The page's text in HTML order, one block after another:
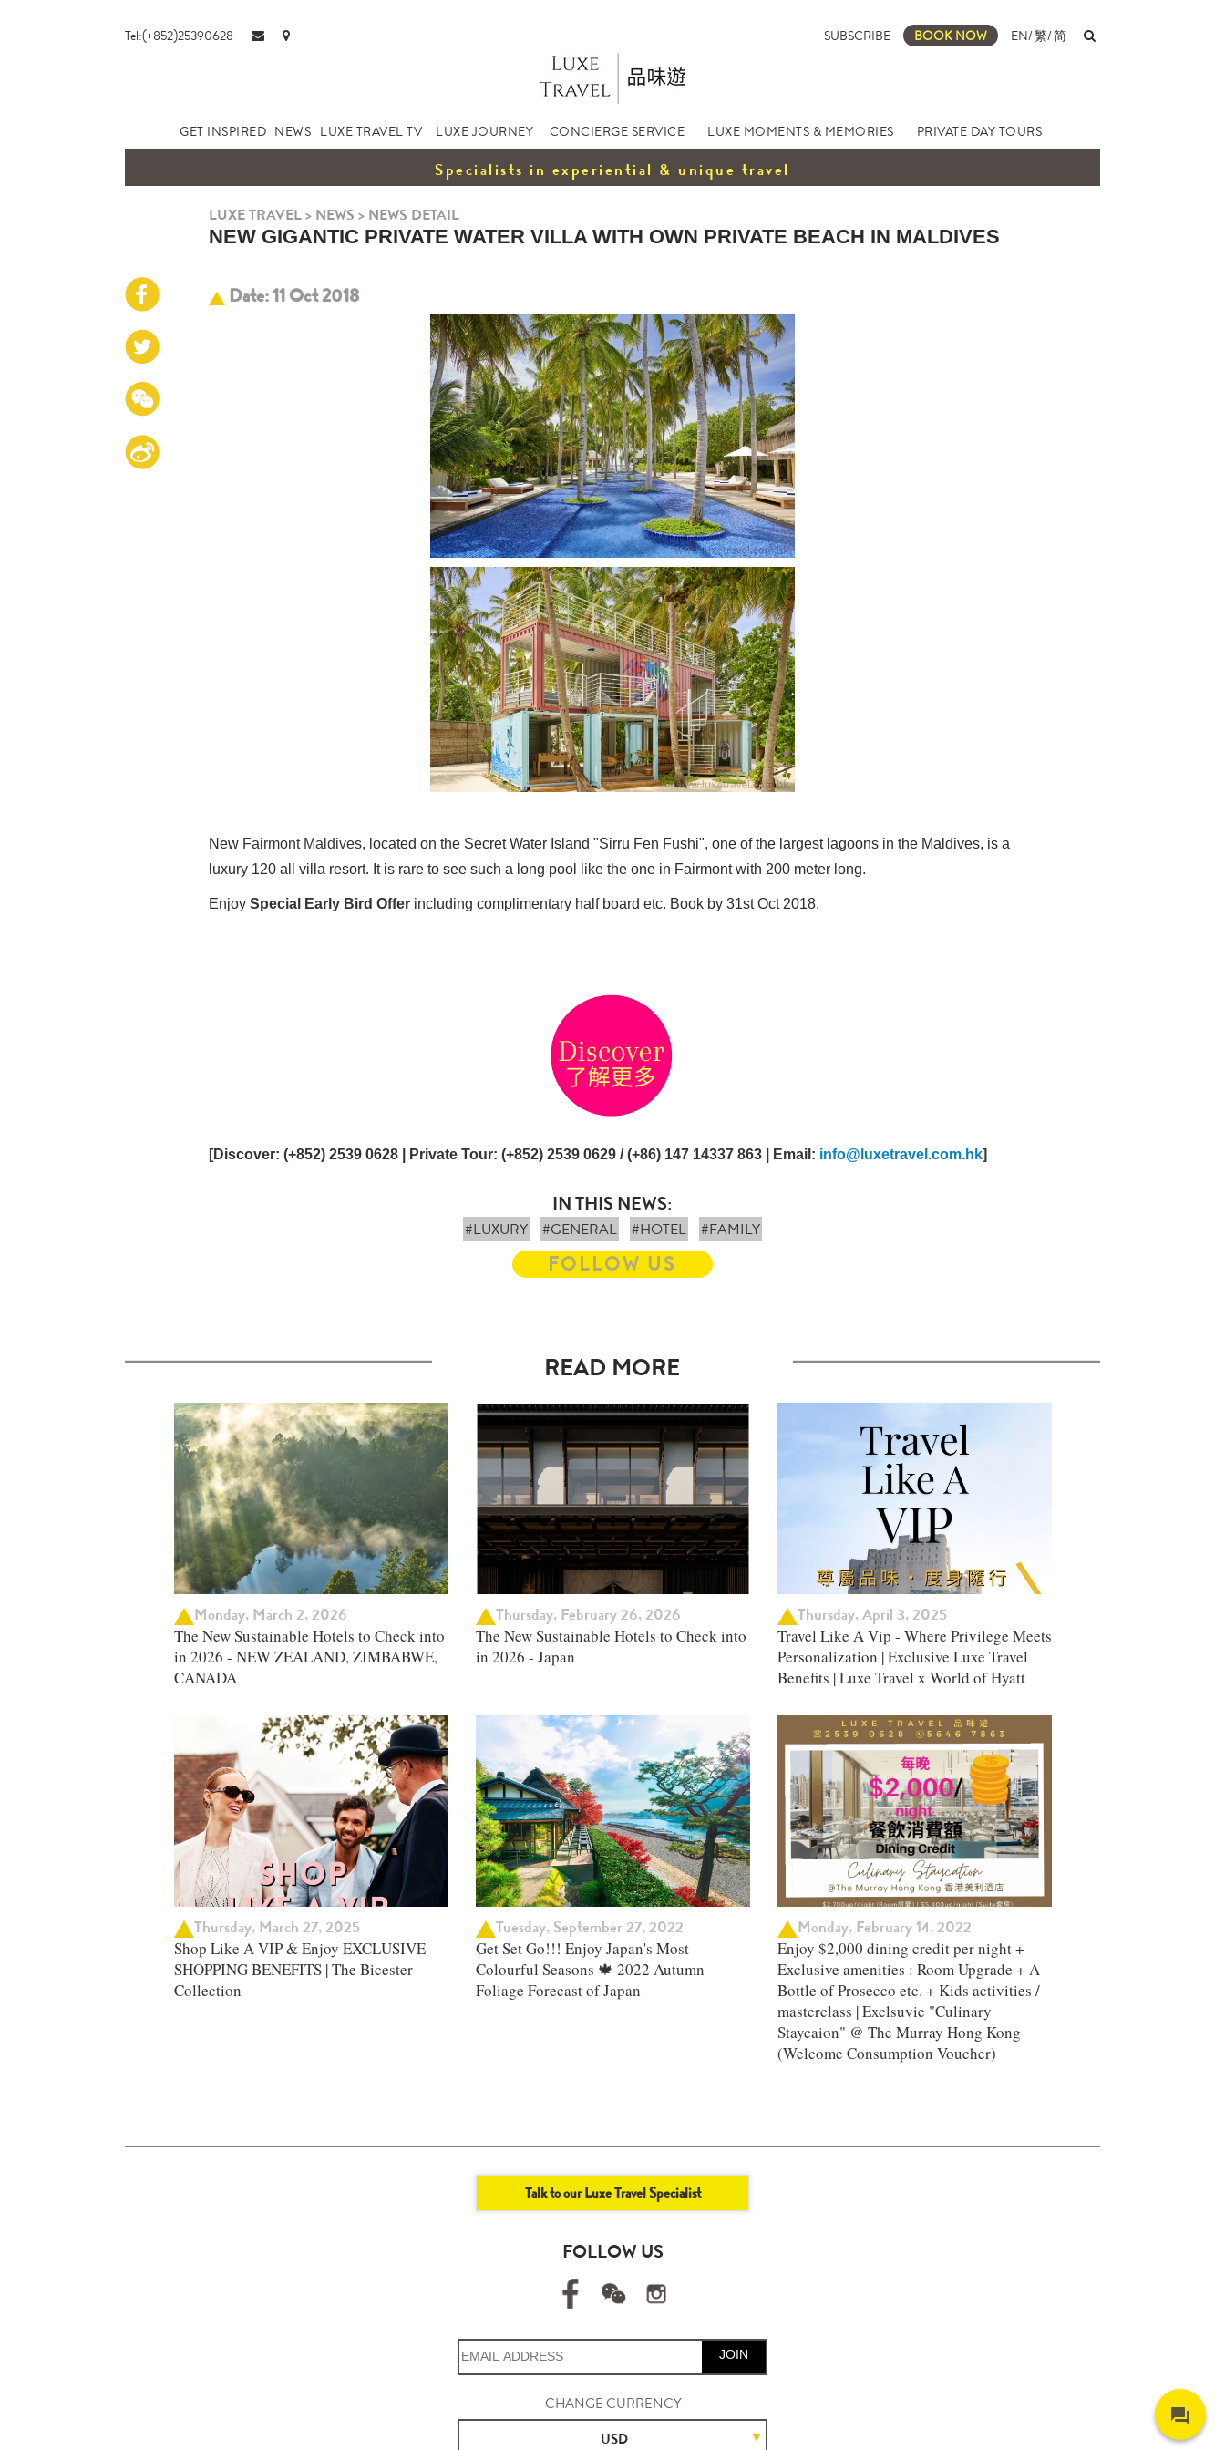
Tel:(+852)25390628 SUBSCRIBE BOOK NOW EN/繁/简
GET INSPIRED NEWS LUXE TRAVEL TV LUXE JOURNEY CONCIERGE SERVICE LUXE MOMENTS & MEMORIES PRIVATE DAY TOURS
Specialists in experiential & unique travel
LUXE TRAVEL> NEWS > NEWS DETAIL
NEW GIGANTIC PRIVATE WATER VILLA WITH OWN PRIVATE BEACH IN MALDIVES
Date: 11 Oct 2018
New Fairmont Maldives, located on the Secret Water Island "Sirru Fen Fushi", one of the largest lagoons in the Maldives, is a
luxury 120 all villa resort. It is rare to see such a long pool like the one in Fairmont with 200 meter long.
Enjoy Special Early Bird Offerincluding complimentary half board etc. Book by 31st Oct 2018.
[Discover: (+852) 2539 0628 | Private Tour: (+852) 2539 0629 / (+86) 147 14337 863 | Email : info@luxetravel.com.hk]
IN THIS NEWS:
#LUXURY #GENERAL #HOTEL #FAMILY
FOLLOW US
READ MORE
Monday, March 2, 2026
The New Sustainable Hotels to Check into
in 2026 - NEW ZEALAND, ZIMBABWE,
CANADA
Thursday, February 26, 2026
The New Sustainable Hotels to Check into
in 2026 - Japan
Thursday, April 3, 2025
Travel Like A Vip - Where Privilege Meets
Personalization | Exclusive Luxe Travel
Benefits | Luxe Travel x World of Hyatt
Thursday, March 27, 2025
Shop Like A VIP & Enjoy EXCLUSIVE
SHOPPING BENEFITS | The Bicester
Collection
Tuesday, September 27, 2022
Get Set Go!!! Enjoy Japan's Most
Colourful Seasons 🍁 2022 Autumn
Foliage Forecast of Japan ​
Monday, February 14, 2022
Enjoy $2,000 dining credit per night +
Exclusive amenities : Room Upgrade + A
Bottle of Prosecco etc. + Kids activities /
masterclass | Exclsuvie "Culinary
Staycaion" @ The Murray Hong Kong ​
(Welcome Consumption Voucher)
Talk to our Luxe Travel Specialist
FOLLOW US
JOIN
CHANGE CURRENCY
USD